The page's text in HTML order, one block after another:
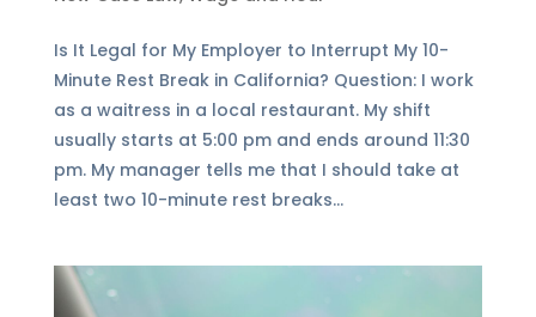
Is It Legal for My Employer to Interrupt My 10-
Minute Rest Break in California? Question: I work
as a waitress in a local restaurant. My shift
usually starts at 5:00 pm and ends around 11:30
pm. My manager tells me that I should take at
least two 10-minute rest breaks...